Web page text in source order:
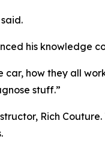
his knowledge
how they all
stuff.”
Rich